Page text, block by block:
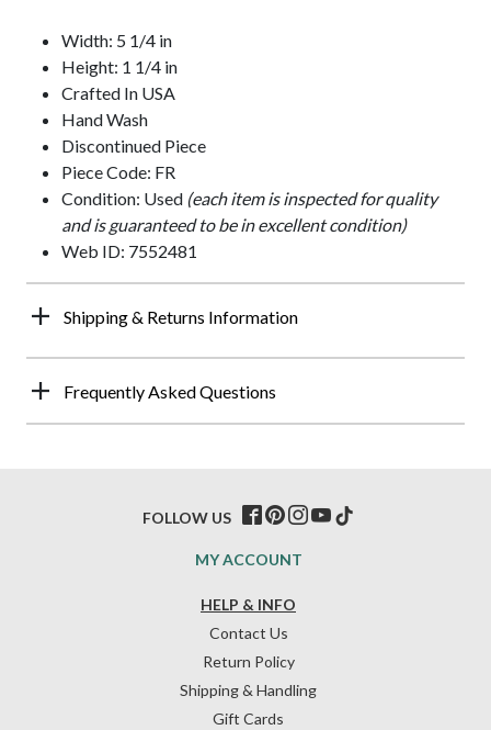
Width: 5 1/4 in
Height: 1 1/4 in
Crafted In USA
Hand Wash
Discontinued Piece
Piece Code: FR
Condition: Used (each item is inspected for quality
and is guaranteed to be in excellent condition)
Web ID: 7552481
Shipping & Returns Information
Frequently Asked Questions
HELP & INFO
Contact Us
Return Policy
Shipping & Handling
Gift Cards
MY ACCOUNT
FOLLOW US